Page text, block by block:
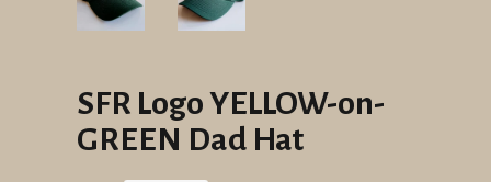
SFR Logo YELLOW-on-
GREEN Dad Hat